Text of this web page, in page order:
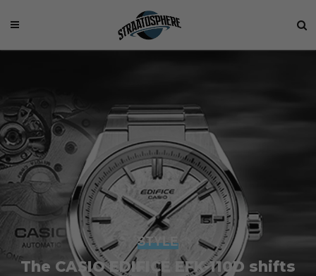
STYLE
The CASIO EDIFICE EFK-110D shifts